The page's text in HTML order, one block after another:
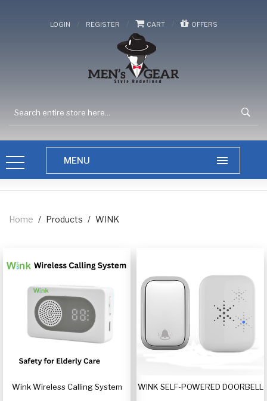
LOGIN / REGISTER / CART / OFFERS
Home / Products / WINK
Wink Wireless Calling System WINK SELF-POWERED DOORBELL